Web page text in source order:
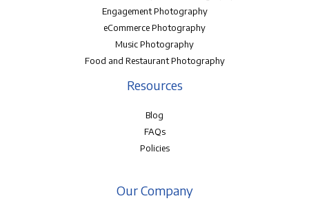
Engagement Photography
eCommerce Photography
Music Photography
Food and Restaurant Photography
Resources
Blog
FAQs
Policies
Our Company